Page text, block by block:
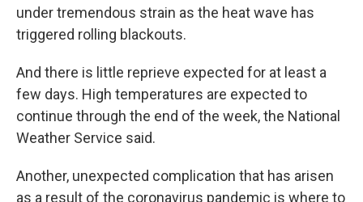
under tremendous strain as the heat wave has
triggered rolling blackouts.
And there is little reprieve expected for at least a
few days. High temperatures are expected to
continue through the end of the week, the National
Weather Service said.
Another, unexpected complication that has arisen
as a result of the coronavirus pandemic is where to